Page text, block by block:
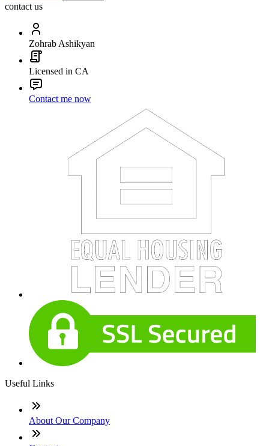
contact us
Zohrab Ashikyan
Licensed in CA
Contact me now
Useful Links
About Our Company